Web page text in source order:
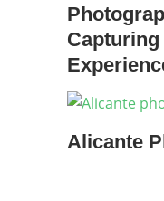
Capturing
Alicante